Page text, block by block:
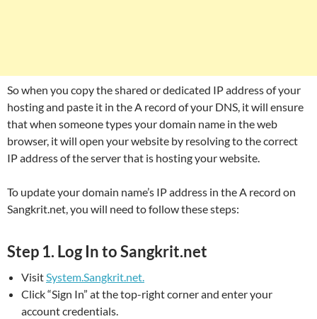
So when you copy the shared or dedicated IP address of your
hosting and paste it in the A record of your DNS, it will ensure
that when someone types your domain name in the web
browser, it will open your website by resolving to the correct
IP address of the server that is hosting your website.
To update your domain name’s IP address in the A record on
Sangkrit.net, you will need to follow these steps:
Step 1. Log In to Sangkrit.net
VisitSystem.Sangkrit.net.
Click “Sign In” at the top-right corner and enter your
account credentials.